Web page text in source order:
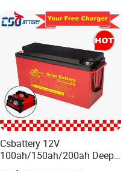
Csbattery 12V
100ah/150ah/200ah Deep-
Cycle Gel Rechargeable